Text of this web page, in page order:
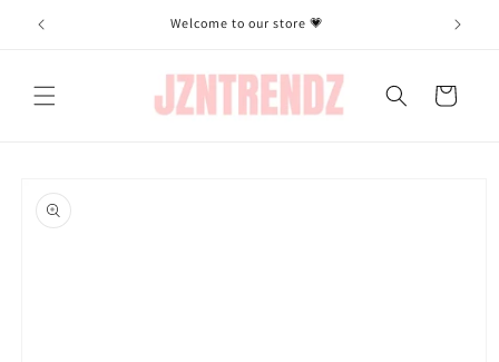
Skip to
content
Welcome to our store 💗
Cart
product
information